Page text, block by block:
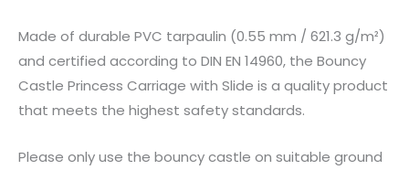
Made of durable PVC tarpaulin (0.55 mm / 621.3 g/m²)
and certified according to DIN EN 14960, the Bouncy
Castle Princess Carriage with Slide is a quality product
that meets the highest safety standards.
Please only use the bouncy castle on suitable ground